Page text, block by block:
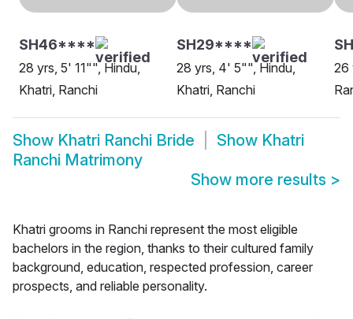
SH46****
28 yrs, 5' 11"", Hindu,
Khatri, Ranchi
SH29****
28 yrs, 4' 5"", Hindu,
Khatri, Ranchi
26
Show Khatri Ranchi Bride Show Khatri
Ranchi Matrimony
Show more results >
Khatri grooms in Ranchi represent the most eligible
bachelors in the region, thanks to their cultured family
background, education, respected profession, career
prospects, and reliable personality.